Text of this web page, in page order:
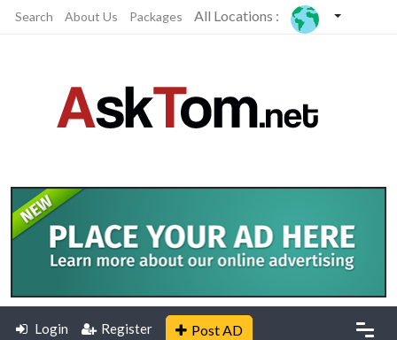
Search About Us Packages All Locations :
Login Register Post AD